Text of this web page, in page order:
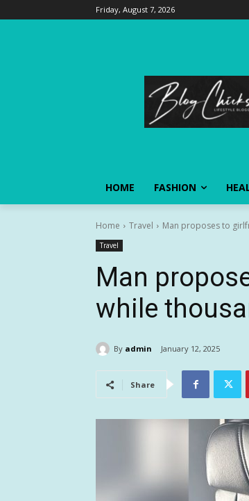
Friday, August 7, 2026
HOME FASHION
Home Travel Man proposes to
Travel
Man
while
By admin January 12, 2025
Share